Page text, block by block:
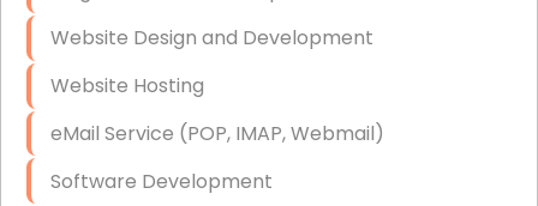
IT Consulting
End-to-End Business IT Services
Starlink Business Installation
Website Design and Development
Website Hosting
eMail Service (POP, IMAP, Webmail)
Software Development